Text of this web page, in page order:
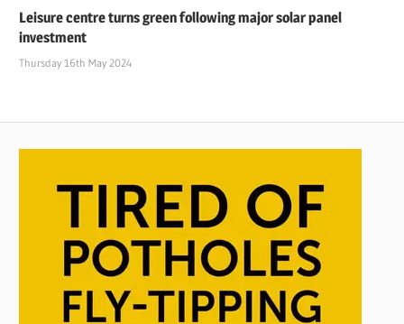
Leisure centre turns green following major solar panel
investment
Thursday 16th May 2024